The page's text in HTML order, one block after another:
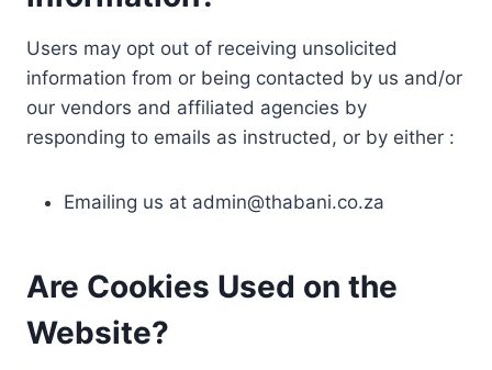
Users may opt out of receiving unsolicited
information from or being contacted by us and/or
our vendors and affiliated agencies by
responding to emails as instructed, or by either :
Emailing us at admin@thabani.co.za
Are Cookies Used on the
Website?